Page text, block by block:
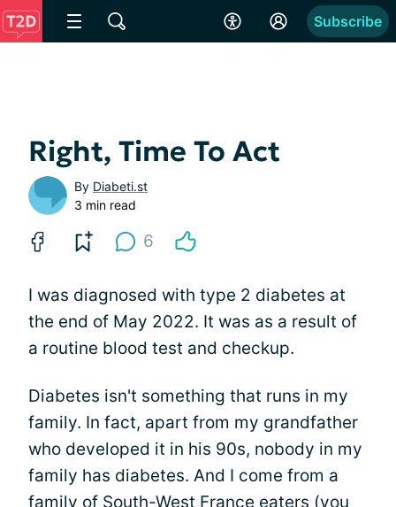
Subscribe
Right, Time To Act
By Diabeti.st
3 min read
6
I was diagnosed with type 2 diabetes at
the end of May 2022. It was as a result of
a routine blood test and checkup.
Diabetes isn't something that runs in my
family. In fact, apart from my grandfather
who developed it in his 90s, nobody in my
family has diabetes. And I come from a
family of South-West France eaters (you